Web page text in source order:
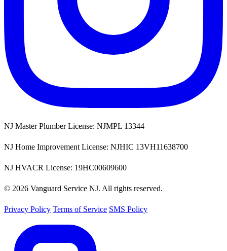
NJ Master Plumber License: NJMPL 13344
NJ Home Improvement License: NJHIC 13VH11638700
NJ HVACR License: 19HC00609600
© 2026 Vanguard Service NJ. All rights reserved.
Privacy Policy Terms of Service SMS Policy